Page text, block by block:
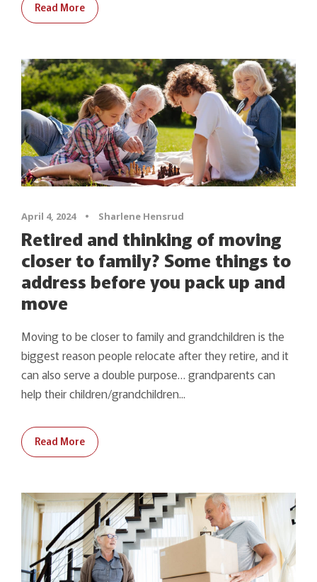
Read More
April 4, 2024 • Sharlene Hensrud
Retired and thinking of moving
closer to family? Some things to
address before you pack up and
move
Moving to be closer to family and grandchildren is the
biggest reason people relocate after they retire, and it
can also serve a double purpose… grandparents can
help their children/grandchildren...
Read More